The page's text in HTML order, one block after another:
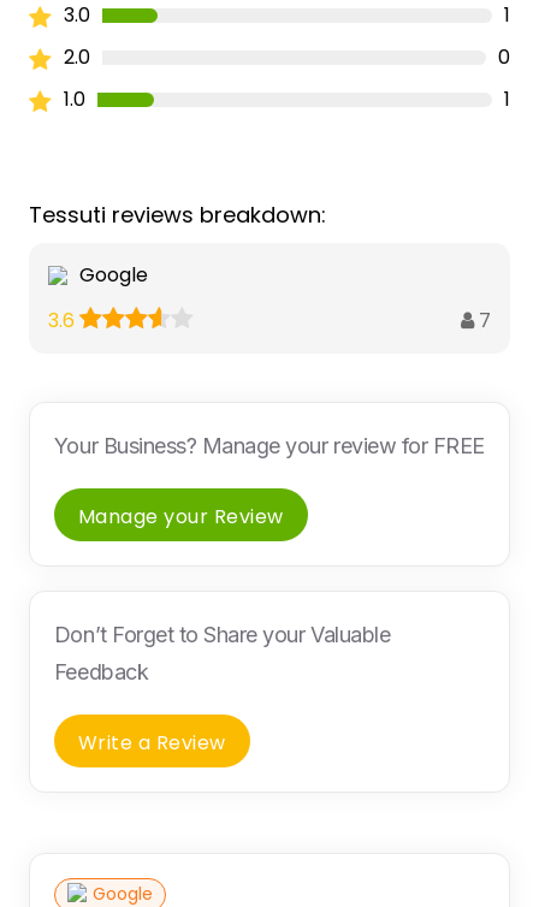
3.0
1
2.0
0
1.0
1
Tessuti reviews breakdown:
Google
3.6
7
Your Business? Manage your review for FREE
Manage your Review
Don’t Forget to Share your Valuable
Feedback
Write a Review
Google